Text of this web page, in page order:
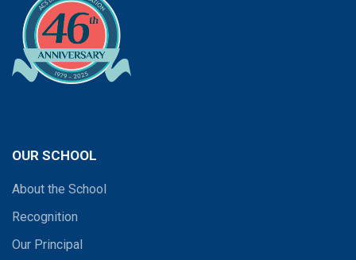
OUR SCHOOL
About the School
Recognition
Our Principal